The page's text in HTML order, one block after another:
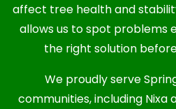
affect tree health and
allows us to spot problems
the right solution
We proudly serve
communities, including Nixa